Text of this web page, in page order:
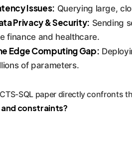
Issues: Querying large,
Privacy & Security: Sending
finance and healthcare.
Edge Computing Gap:
of parameters.
SQL paper directly confronts
constraints?